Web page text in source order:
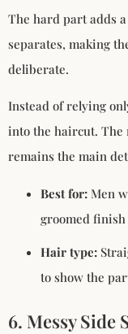
The hard part adds
separates, making
deliberate.
Instead of relying
into the haircut. The
remains the main
Best for: Men
groomed finish
Hair type:
to show the
6. Messy Side